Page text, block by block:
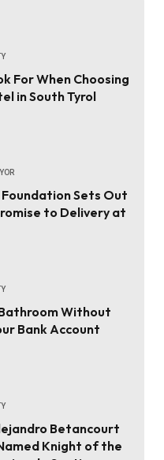
For When Choosing
in South Tyrol
Sets Out
to Delivery at
Without
Bank Account
Betancourt
Knight of the